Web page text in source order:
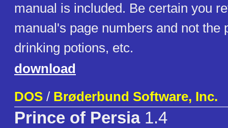
manual is included. Be certain you
manual's page numbers and not the
drinking potions, etc.
download
DOS / Brøderbund Software, Inc.
Prince of Persia1.4